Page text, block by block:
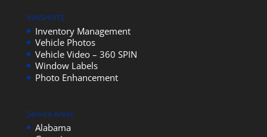
VINSHOTS
Inventory Management
Vehicle Photos
Vehicle Video – 360 SPIN
Window Labels
Photo Enhancement
Service Areas
Alabama